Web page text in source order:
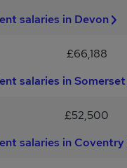
salaries in Devon
£66,188
salaries in Somerset
£52,500
salaries in Coventry